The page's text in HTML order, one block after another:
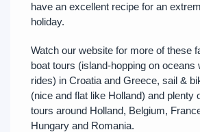
have an excellent recipe for an
holiday.
Watch our website for more of these
boat tours (island-hopping on oceans
rides) in Croatia and Greece, sail &
(nice and flat like Holland) and plenty
tours around Holland, Belgium,
Hungary and Romania.